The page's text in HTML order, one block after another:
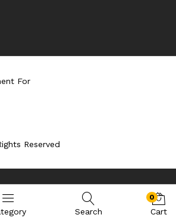
Reserved
For
Search
0
Cart